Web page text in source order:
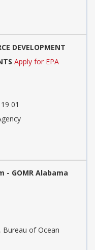
DEVELOPMENT
Apply for EPA
01
- GOMR Alabama
of Ocean